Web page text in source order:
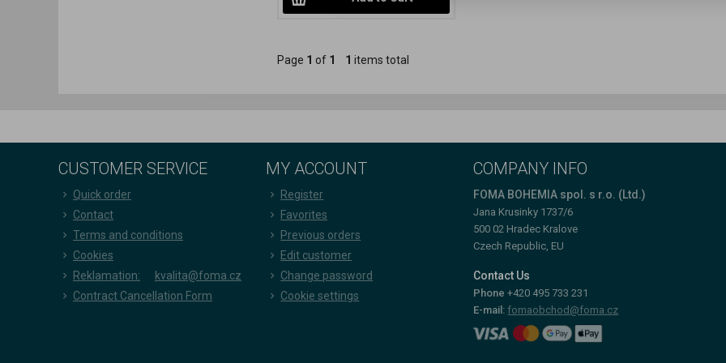
Page 1 of 1 1 items total
CUSTOMER SERVICE
Quick order
Contact
Terms and conditions
Cookies
Reklamation:
kvalita@foma.cz
Contract Cancellation Form
MY ACCOUNT
Register
Favorites
Previous orders
Edit customer
Change password
Cookie settings
COMPANY INFO
FOMA BOHEMIA spol. s r.o. (Ltd.)
Jana Krusinky 1737/6
500 02 Hradec Kralove
Czech Republic, EU
Contact Us
Phone+420 495 733 231
E-mail: fomaobchod@foma.cz